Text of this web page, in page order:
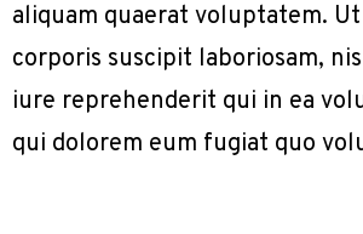
aliquam quaerat voluptatem.
corporis suscipit laboriosam,
iure reprehenderit qui in ea
qui dolorem eum fugiat quo